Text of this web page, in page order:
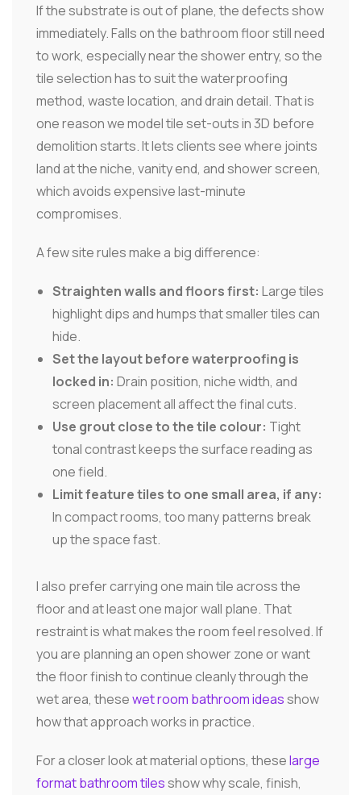
If the substrate is out of plane, the defects show
immediately. Falls on the bathroom floor still need
to work, especially near the shower entry, so the
tile selection has to suit the waterproofing
method, waste location, and drain detail. That is
one reason we model tile set-outs in 3D before
demolition starts. It lets clients see where joints
land at the niche, vanity end, and shower screen,
which avoids expensive last-minute
compromises.
A few site rules make a big difference:
Straighten walls and floors first: Large tiles
highlight dips and humps that smaller tiles can
hide.
Set the layout before waterproofing is
locked in: Drain position, niche width, and
screen placement all affect the final cuts.
Use grout close to the tile colour: Tight
tonal contrast keeps the surface reading as
one field.
Limit feature tiles to one small area, if any:
In compact rooms, too many patterns break
up the space fast.
I also prefer carrying one main tile across the
floor and at least one major wall plane. That
restraint is what makes the room feel resolved. If
you are planning an open shower zone or want
the floor finish to continue cleanly through the
wet area, thesewet room bathroom ideasshow
how that approach works in practice.
For a closer look at material options, theselarge
format bathroom tilesshow why scale, finish,